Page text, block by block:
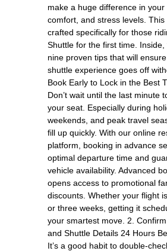
make a huge difference in your
comfort, and stress levels. This
crafted specifically for those
Shuttle for the first time. Inside,
nine proven tips that will
shuttle experience goes off
Book Early to Lock in the Best
Don’t wait until the last minute
your seat. Especially during
weekends, and peak travel
fill up quickly. With our online
platform, booking in advance
optimal departure time and
vehicle availability. Advanced
opens access to promotional
discounts. Whether your flight
or three weeks, getting it
your smartest move. 2.
and Shuttle Details 24 Hours
It’s a good habit to double-